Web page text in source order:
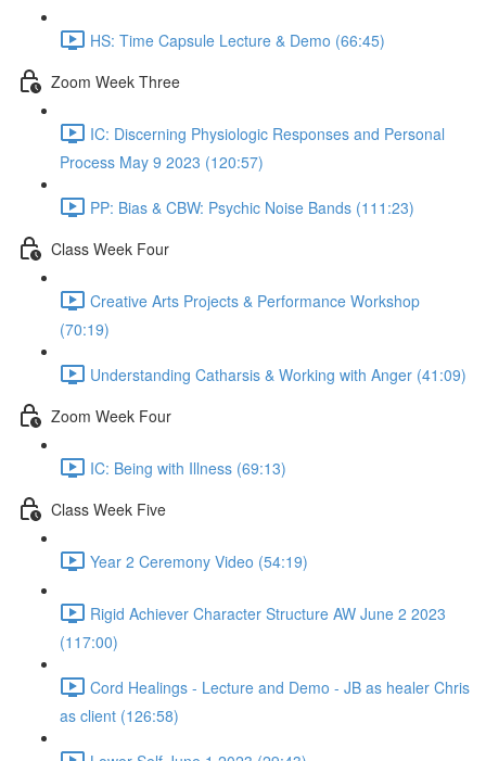
HS: Time Capsule Lecture & Demo (66:45)
Zoom Week Three
IC: Discerning Physiologic Responses and Personal
Process May 9 2023 (120:57)
PP: Bias & CBW: Psychic Noise Bands (111:23)
Class Week Four
Creative Arts Projects & Performance Workshop
(70:19)
Understanding Catharsis & Working with Anger (41:09)
Zoom Week Four
IC: Being with Illness (69:13)
Class Week Five
Year 2 Ceremony Video (54:19)
Rigid Achiever Character Structure AW June 2 2023
(117:00)
Cord Healings - Lecture and Demo - JB as healer Chris
as client (126:58)